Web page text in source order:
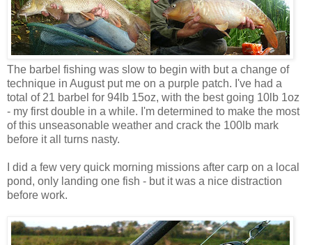
The barbel fishing was slow to begin with but a change of
technique in August put me on a purple patch. I've had a
total of 21 barbel for 94lb 15oz, with the best going 10lb 1oz
- my first double in a while. I'm determined to make the most
of this unseasonable weather and crack the 100lb mark
before it all turns nasty.
I did a few very quick morning missions after carp on a local
pond, only landing one fish - but it was a nice distraction
before work.